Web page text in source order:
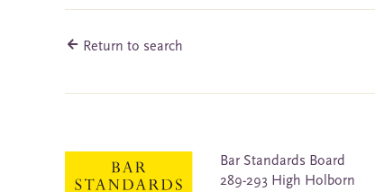
Return to search
Bar Standards Board
289-293 High Holborn